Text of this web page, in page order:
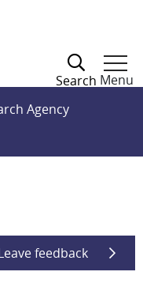
Search Menu
Agency
feedback